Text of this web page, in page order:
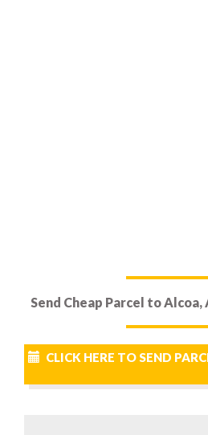
Send Cheap Parcel to
CLICK HERE TO SEND